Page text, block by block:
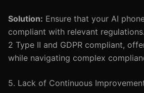
Solution: Ensure that your AI
compliant with relevant
2 Type II and GDPR compliant,
while navigating complex
5. Lack of Continuous